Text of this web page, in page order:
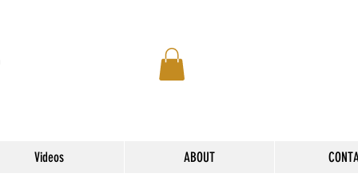
Videos ABOUT